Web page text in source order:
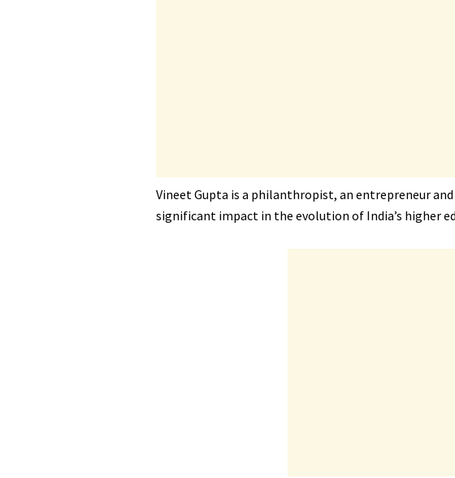
Vineet Gupta is a philanthropist, an entrepreneur
significant impact in the evolution of India’s higher